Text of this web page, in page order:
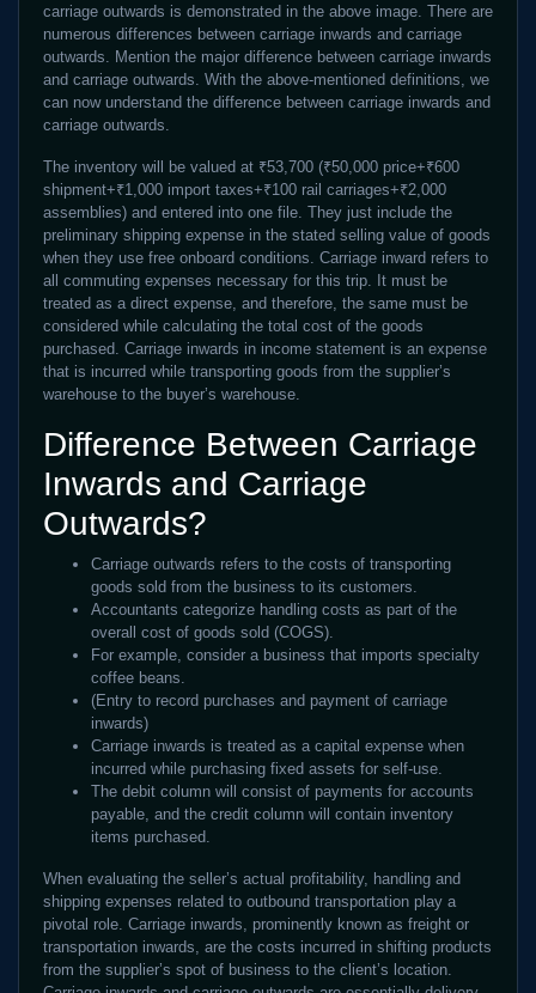
carriage outwards is demonstrated in the above image. There are
numerous differences between carriage inwards and carriage
outwards. Mention the major difference between carriage inwards
and carriage outwards. With the above-mentioned definitions, we
can now understand the difference between carriage inwards and
carriage outwards.
The inventory will be valued at ₹53,700 (₹50,000 price+₹600
shipment+₹1,000 import taxes+₹100 rail carriages+₹2,000
assemblies) and entered into one file. They just include the
preliminary shipping expense in the stated selling value of goods
when they use free onboard conditions. Carriage inward refers to
all commuting expenses necessary for this trip. It must be
treated as a direct expense, and therefore, the same must be
considered while calculating the total cost of the goods
purchased. Carriage inwards in income statement is an expense
that is incurred while transporting goods from the supplier’s
warehouse to the buyer’s warehouse.
Difference Between Carriage
Inwards and Carriage
Outwards?
Carriage outwards refers to the costs of transporting
goods sold from the business to its customers.
Accountants categorize handling costs as part of the
overall cost of goods sold (COGS).
For example, consider a business that imports specialty
coffee beans.
(Entry to record purchases and payment of carriage
inwards)
Carriage inwards is treated as a capital expense when
incurred while purchasing fixed assets for self-use.
The debit column will consist of payments for accounts
payable, and the credit column will contain inventory
items purchased.
When evaluating the seller’s actual profitability, handling and
shipping expenses related to outbound transportation play a
pivotal role. Carriage inwards, prominently known as freight or
transportation inwards, are the costs incurred in shifting products
from the supplier’s spot of business to the client’s location.